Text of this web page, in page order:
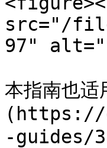
src="/
97"
本指南也
(https://
-